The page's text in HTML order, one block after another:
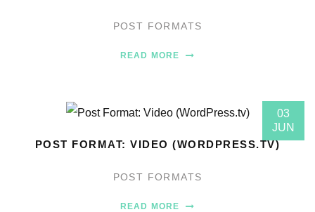
POST FORMATS
READ MORE
03
JUN
POST FORMAT: VIDEO (WORDPRESS.TV)
POST FORMATS
READ MORE